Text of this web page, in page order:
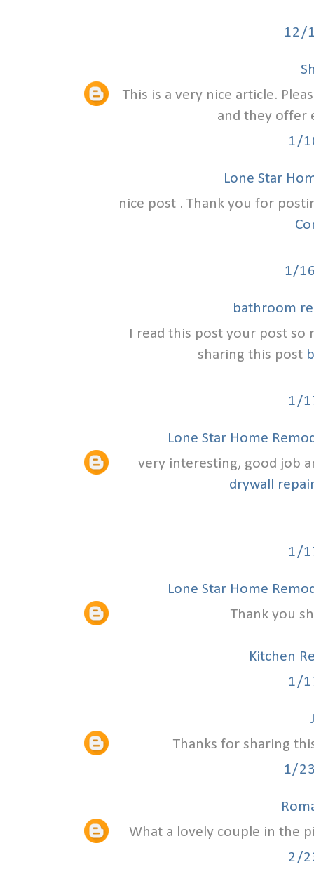
12/
This is a very nice article.
and they offer
1/
Lone Star
nice post . Thank you for
1/
bathroom
I read this post your post
sharing this post
1/
Lone Star Home
very interesting, good job
drywall
1/
Lone Star Home
Thank you
Kitchen
1/
Thanks for sharing
1/
What a lovely couple in the
2/